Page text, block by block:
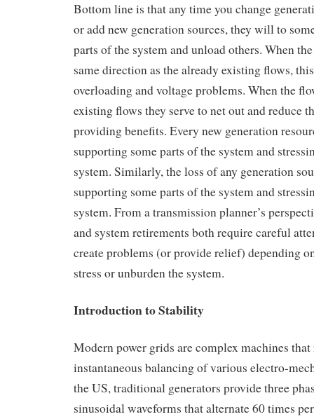
Bottom line is that any time you change
or add new generation sources, they will to
parts of the system and unload others. When
same direction as the already existing flows,
overloading and voltage problems. When the
existing flows they serve to net out and reduce
providing benefits. Every new generation
supporting some parts of the system and
system. Similarly, the loss of any generation
supporting some parts of the system and
system. From a transmission planner’s
and system retirements both require careful
create problems (or provide relief) depending
stress or unburden the system.
Introduction to Stability
Modern power grids are complex machines that
instantaneous balancing of various electro-
the US, traditional generators provide three
sinusoidal waveforms that alternate 60 times